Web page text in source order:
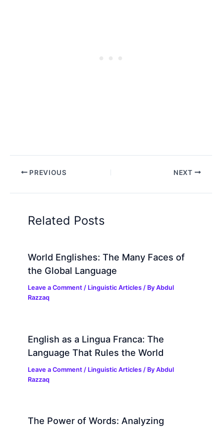
PREVIOUS NEXT
Related Posts
World Englishes: The Many Faces of
the Global Language
Leave a Comment / Linguistic Articles / ByAbdul
Razzaq
English as a Lingua Franca: The
Language That Rules the World
Leave a Comment / Linguistic Articles / ByAbdul
Razzaq
The Power of Words: Analyzing